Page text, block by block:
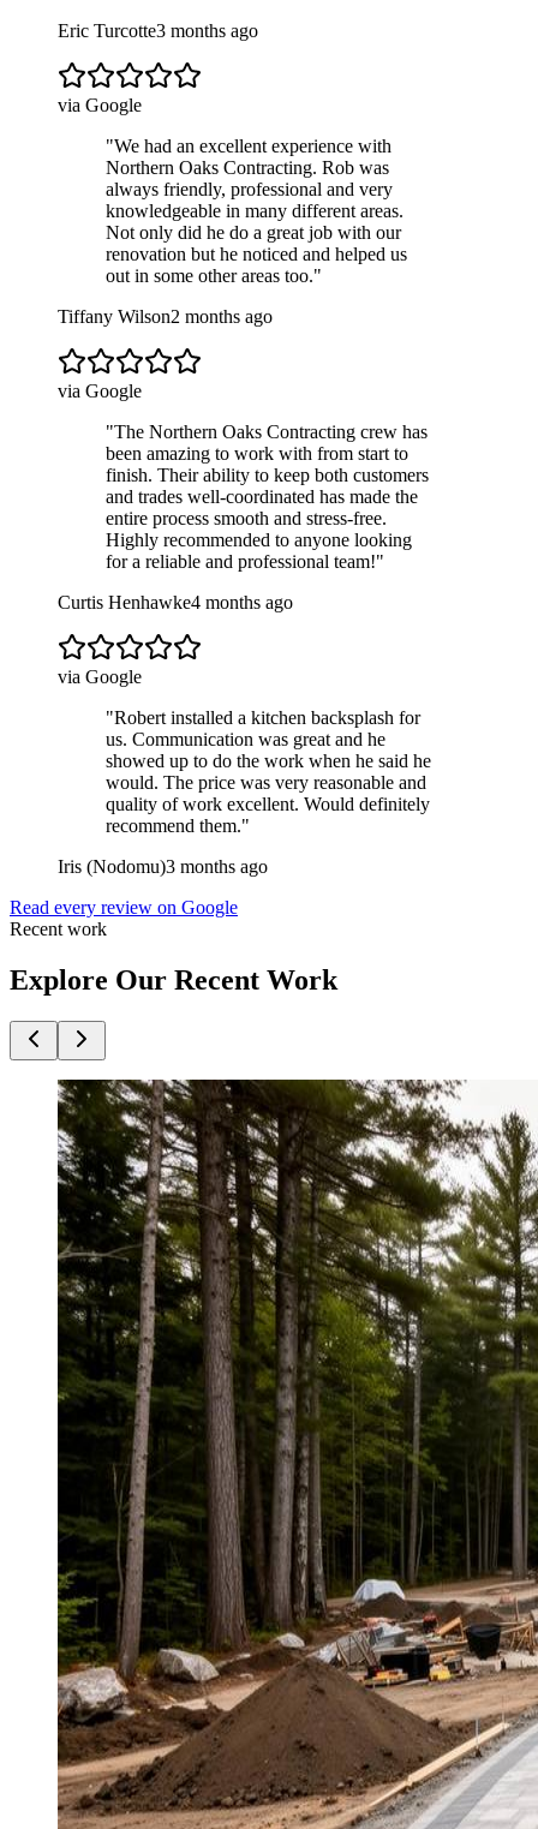
Eric Turcotte3 months ago
via Google
"We had an excellent experience with
Northern Oaks Contracting. Rob was
always friendly, professional and very
knowledgeable in many different areas.
Not only did he do a great job with our
renovation but he noticed and helped us
out in some other areas too."
Tiffany Wilson2 months ago
via Google
"The Northern Oaks Contracting crew has
been amazing to work with from start to
finish. Their ability to keep both customers
and trades well-coordinated has made the
entire process smooth and stress-free.
Highly recommended to anyone looking
for a reliable and professional team!"
Curtis Henhawke4 months ago
via Google
"Robert installed a kitchen backsplash for
us. Communication was great and he
showed up to do the work when he said he
would. The price was very reasonable and
quality of work excellent. Would definitely
recommend them."
Iris (Nodomu)3 months ago
Read every review on Google
Recent work
Explore Our Recent Work